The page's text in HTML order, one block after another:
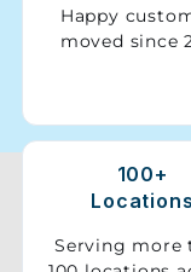
Vehicle
Shifting
Relocation
Services
Happy
moved since
100+
Locations
Serving more